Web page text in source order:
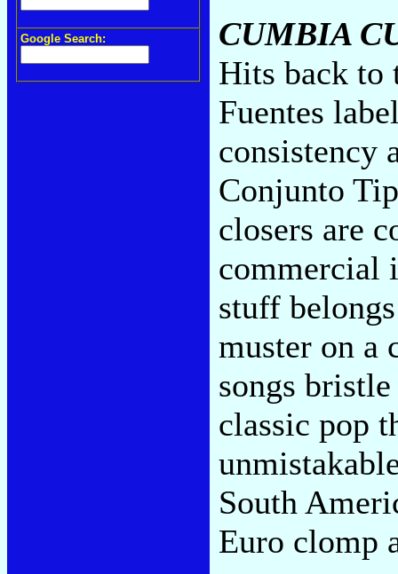
Google Search:
CUMBIA
Hits back to
Fuentes
consistency
Conjunto
closers are
commercial
stuff
muster on a
songs
classic pop
South
Euro clomp